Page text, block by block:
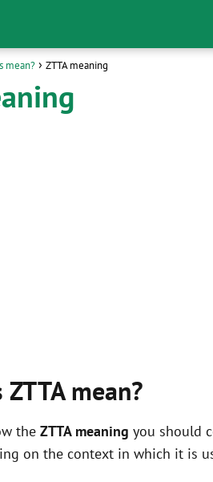
mean? ZTTA meaning
mean?
the ZTTA meaning you should
on the context in which it is